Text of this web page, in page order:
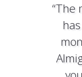
“The